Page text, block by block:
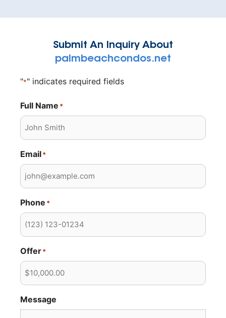
Submit An Inquiry About
palmbeachcondos.net
"*" indicates required fields
Full Name *
Email*
Phone *
Offer*
Message